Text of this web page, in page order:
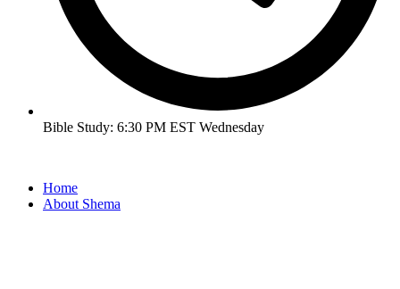
Bible Study: 6:30 PM EST Wednesday
Home
About Shema